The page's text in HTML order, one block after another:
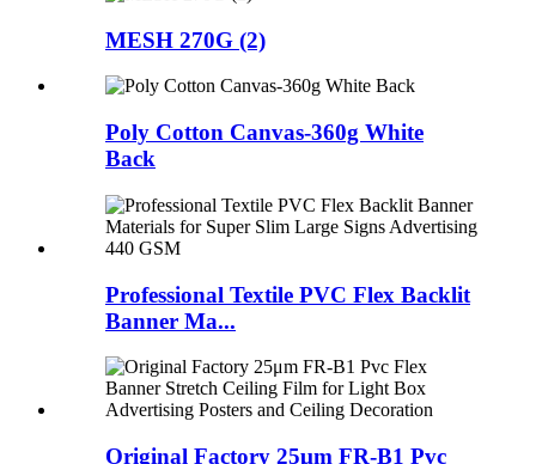
MESH 270G (2)
Poly Cotton Canvas-360g White
Back
Professional Textile PVC Flex Backlit
Banner Ma...
Original Factory 25μm FR-B1 Pvc